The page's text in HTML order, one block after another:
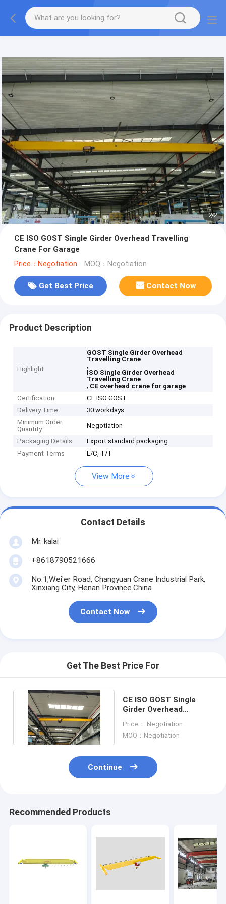
gtag('config', 'G-QWE9HWC3PF', {cookie_flags:
"SameSite=None;Secure"});
2/2
CE ISO GOST Single Girder Overhead Travelling
Crane For Garage
Price：Negotiation MOQ：Negotiation
Get Best Price Contact Now
Product Description
Highlight
GOST Single Girder Overhead
Travelling Crane
,
ISO Single Girder Overhead
Travelling Crane
, CE overhead crane for garage
Certification
CE ISO GOST
Delivery Time
30 workdays
Minimum Order
Quantity
Negotiation
Packaging Details
Export standard packaging
Payment Terms
L/C, T/T
View More
Contact Details
Mr. kalai
+8618790521666
No.1,Wei'er Road, Changyuan Crane Industrial Park,
Xinxiang City, Henan Province.China
Contact Now
Get The Best Price For
CE ISO GOST Single
Girder Overhead
Garage
Price： Negotiation
MOQ：Negotiation
Continue
Recommended Products